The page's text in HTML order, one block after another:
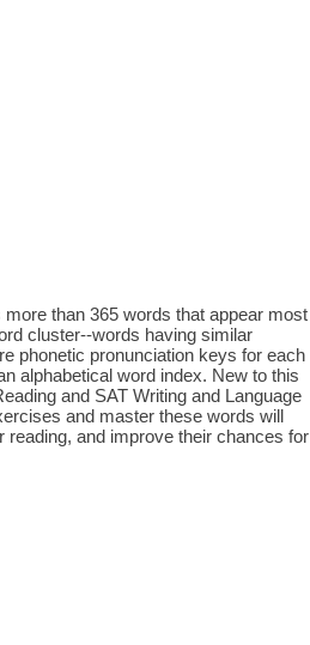
than 365 words that appear most
cluster--words having similar
phonetic pronunciation keys for each
alphabetical word index. New to this
and SAT Writing and Language
and master these words will
reading, and improve their chances for